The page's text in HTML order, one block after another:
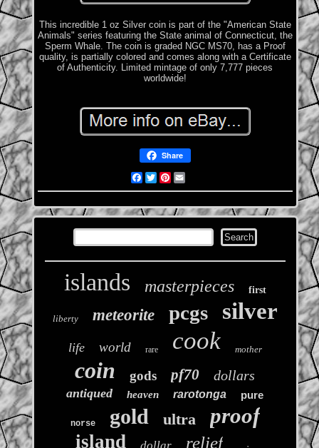
This incredible 1 oz Silver coin is part of the "American State
Animals" series featuring the State animal of Connecticut, the
Sperm Whale. The coin is graded NGC MS70, has a Proof
quality, is partially colored and comes along with a Certificate
of Authenticity. Limited mintage of only 7,777 pieces
worldwide!
Share
Facebook
TwitterPinterest
islands masterpieces first
liberty meteorite pcgs silver
life world rare cook mother
coin gods pf70 dollars
antiqued heaven rarotonga pure
norse gold ultra proof
island relief